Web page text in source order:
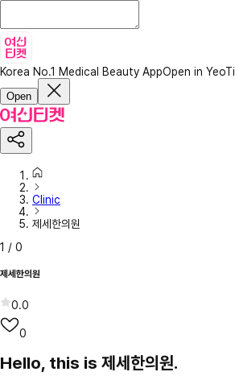
Korea No.1 Medical Beauty AppOpen in YeoTi
Open
Clinic
제세한의원
1 / 0
제세한의원
0.0
0
Hello, this is 제세한의원.